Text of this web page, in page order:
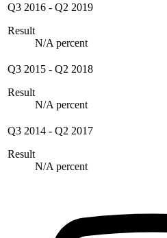
Q3 2016 - Q2 2019
Result
N/A percent
Q3 2015 - Q2 2018
Result
N/A percent
Q3 2014 - Q2 2017
Result
N/A percent